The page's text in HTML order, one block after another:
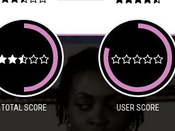
TOTAL SCORE USER SCORE